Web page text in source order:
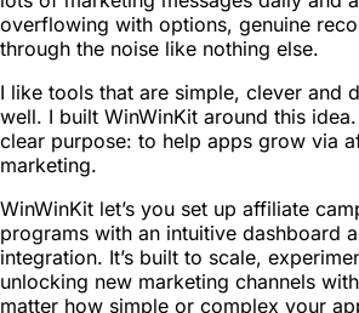
overflowing with options, genuine
through the noise like nothing else.
I like tools that are simple, clever and
well. I built WinWinKit around this
clear purpose: to help apps grow via
marketing.
WinWinKit let’s you set up affiliate
programs with an intuitive dashboard
integration. It’s built to scale,
unlocking new marketing channels
matter how simple or complex your